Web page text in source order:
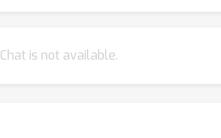
Chat is not available.